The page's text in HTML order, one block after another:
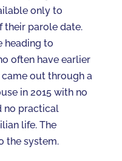
only to
their parole date.
heading to
often have earlier
out through a
in 2015 with no
no practical
life. The
the system.